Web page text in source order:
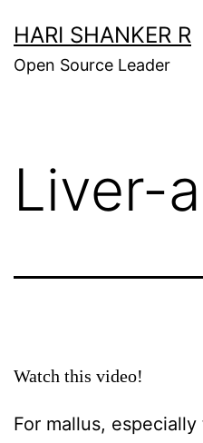
to
content
HARI SHANKER R
Open Source Leader
Liver-
Watch this video!
For mallus, especially